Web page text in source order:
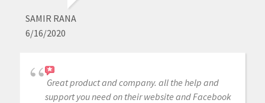
SAMIR RANA
6/16/2020
Great product and company. all the help and
support you need on their website and Facebook